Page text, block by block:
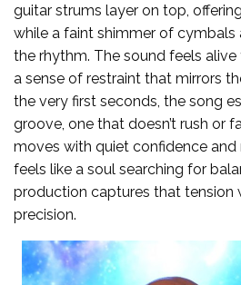
guitar strums layer on top,
while a faint shimmer of cymbals
the rhythm. The sound feels
a sense of restraint that mirrors
the very first seconds, the song
groove, one that doesn’t rush or
moves with quiet confidence and
feels like a soul searching for
production captures that tension
precision.